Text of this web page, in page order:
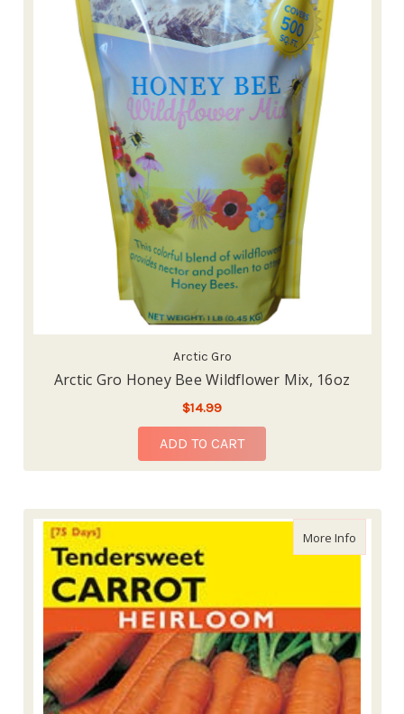
Arctic Gro
Arctic Gro Honey Bee Wildflower Mix, 16oz
$14.99
ADD TO CART
More Infoabout